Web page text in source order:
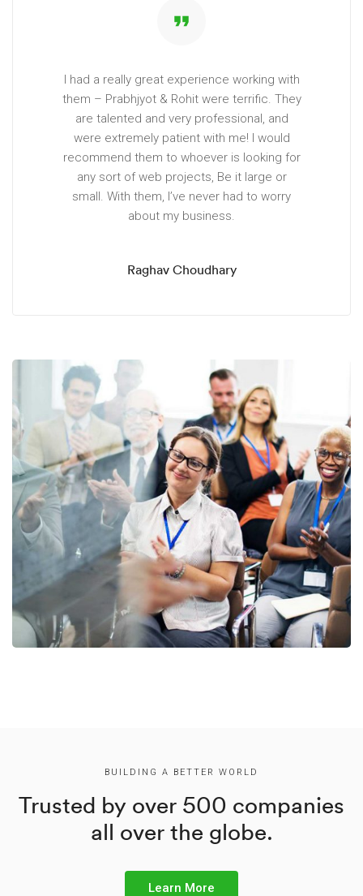
format_quote
I had a really great experience working with
them – Prabhjyot & Rohit were terrific. They
are talented and very professional, and
were extremely patient with me! I would
recommend them to whoever is looking for
any sort of web projects, Be it large or
small. With them, I’ve never had to worry
about my business.
Raghav Choudhary
BUILDING A BETTER WORLD
Trusted by over 500 companies
all over the globe.
Learn More